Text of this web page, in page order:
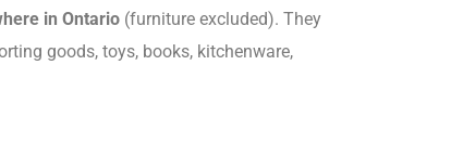
in Ontario(furniture excluded). They
goods, toys, books, kitchenware,